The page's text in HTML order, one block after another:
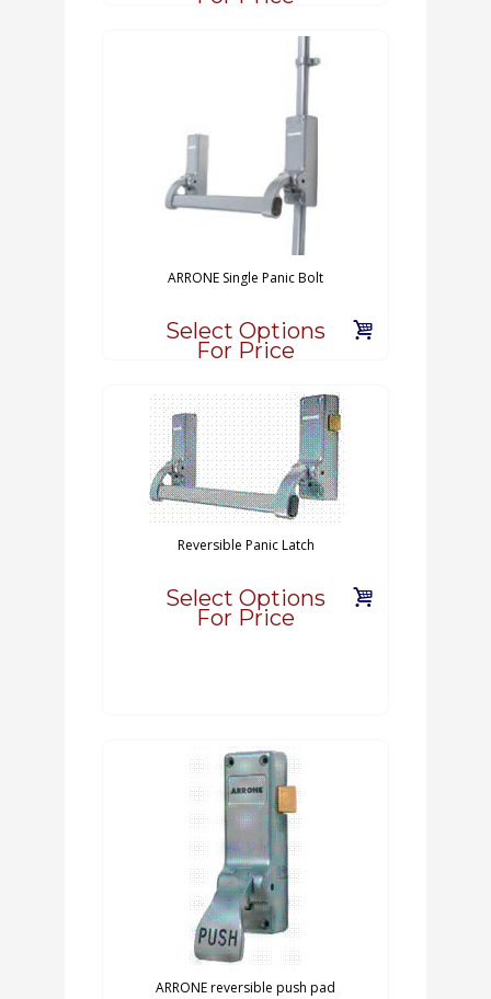
ARRONE Single Panic Bolt
Select Options
For Price
Reversible Panic Latch
Select Options
For Price
ARRONE reversible push pad